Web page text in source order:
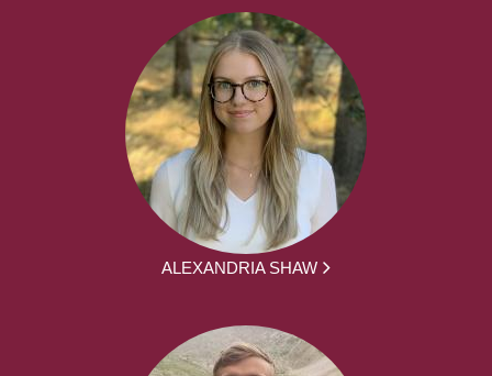
ALEXANDRIA SHAW